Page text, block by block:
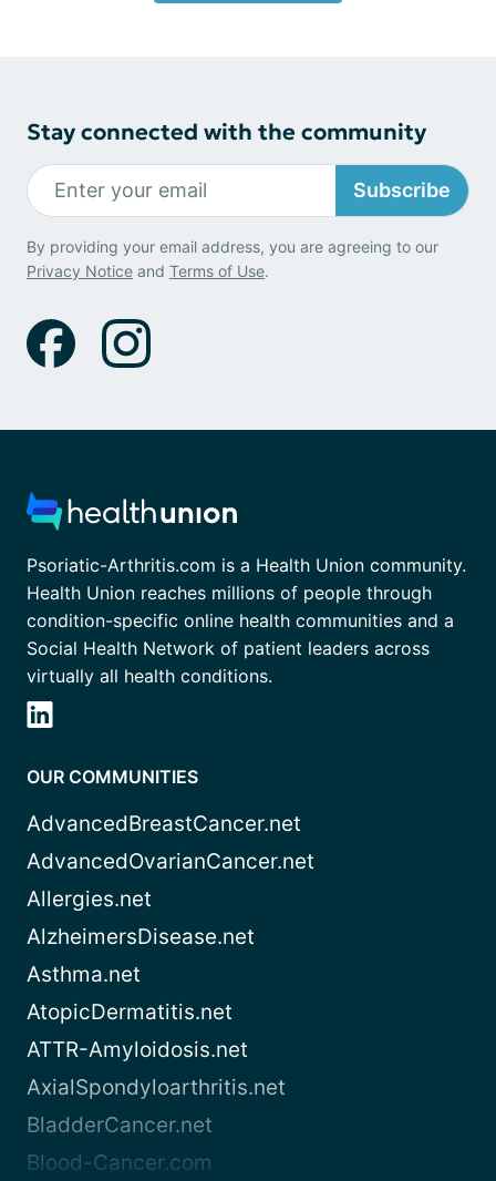
Stay connected with the community
Subscribe
By providing your email address, you are agreeing to our
Privacy Notice and Terms of Use.
Psoriatic-Arthritis.com is a Health Union community.
Health Union reaches millions of people through
condition-specific online health communities and a
Social Health Network of patient leaders across
virtually all health conditions.
OUR COMMUNITIES
AdvancedBreastCancer.net
AdvancedOvarianCancer.net
Allergies.net
AlzheimersDisease.net
Asthma.net
AtopicDermatitis.net
ATTR-Amyloidosis.net
AxialSpondyloarthritis.net
BladderCancer.net
Blood-Cancer.com